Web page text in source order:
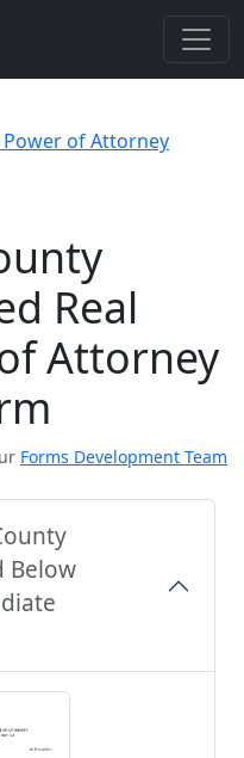
Power of Attorney
Real
Attorney
Forms Development Team
Below